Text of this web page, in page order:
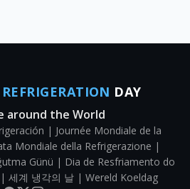
REFRIGERATION DAY
around the World
| Journée Mondiale de la
Mondiale della Refrigerazione |
Günü | Dia de Resfriamento do
세계 냉각의 날 | Wereld Koeldag